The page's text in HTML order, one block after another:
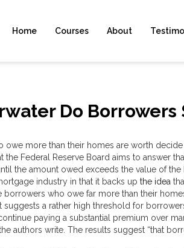
Home Courses About
Do
owe more than their homes are worth
the Federal Reserve Board aims to answer
the amount owed exceeds the value of the
industry in that it backs up the idea
borrowers who owe far more than their
suggests a rather high threshold for
paying a substantial premium over
authors write. The results suggest “that